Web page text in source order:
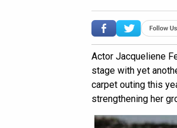
Actor Jacqueliene
stage with yet
carpet outing this
strengthening her